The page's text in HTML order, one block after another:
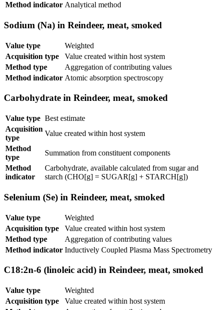
Method indicator Analytical method
Sodium (Na) in Reindeer, meat, smoked
Value type
Weighted
Acquisition type
Value created within host system
Method type
Aggregation of contributing values
Method indicator Atomic absorption spectroscopy
Carbohydrate in Reindeer, meat, smoked
Value type Best estimate
Acquisition
type
Value created within host system
Method
type
Summation from constituent components
Method
indicator
Carbohydrate, available calculated from sugar and
starch (CHO[g] = SUGAR[g] + STARCH[g])
Selenium (Se) in Reindeer, meat, smoked
Value type
Weighted
Acquisition type
Value created within host system
Method type
Aggregation of contributing values
Method indicator Inductively Coupled Plasma Mass Spectrometry
C18:2n-6 (linoleic acid) in Reindeer, meat, smoked
Value type
Weighted
Acquisition type
Value created within host system